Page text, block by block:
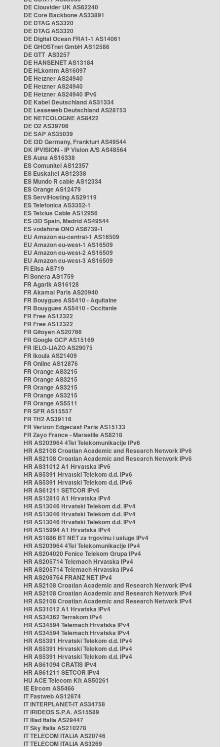
DE Clouvider UK AS62240
DE Core Backbone AS33891
DE DTAG AS3320
DE DTAG AS3320
DE Digital Ocean FRA1-1 AS14061
DE GHOSTnet GmbH AS12586
DE GTT AS3257
DE HANSENET AS13184
DE HLkomm AS16097
DE Hetzner AS24940
DE Hetzner AS24940
DE Hetzner AS24940 IPv6
DE Kabel Deutschland AS31334
DE Leaseweb Deutschland AS28753
DE NETCOLOGNE AS8422
DE O2 AS39706
DE SAP AS35039
DE i3D Germany, Frankfurt AS49544
DK IPVISION - IP Vision A/S AS48564
ES Auna AS16338
ES Comunitel AS12357
ES Euskaltel AS12338
ES Mundo R cable AS12334
ES Orange AS12479
ES ServiHosting AS29119
ES Telefonica AS3352-1
ES Telxius Cable AS12956
ES i3D Spain, Madrid AS49544
ES vodafone ONO AS6739-1
EU Amazon eu-central-1 AS16509
EU Amazon eu-west-1 AS16509
EU Amazon eu-west-2 AS16509
EU Amazon eu-west-3 AS16509
FI Elisa AS719
FI Sonera AS1759
FR Agarik AS16128
FR Akamai Paris AS20940
FR Bouygues AS5410 - Aquitaine
FR Bouygues AS5410 - Occitanie
FR Free AS12322
FR Free AS12322
FR Gitoyen AS20766
FR Google GCP AS15169
FR IELO-LIAZO AS29075
FR Ikoula AS21409
FR Online AS12876
FR Orange AS3215
FR Orange AS3215
FR Orange AS3215
FR Orange AS3215
FR Orange AS5511
FR SFR AS15557
FR TH2 AS39116
FR Verizon Edgecast Paris AS15133
FR Zayo France - Marseille AS8218
HR AS203964 4Tel Telekomunikacije IPv6
HR AS2108 Croatian Academic and Research Network IPv6
HR AS2108 Croatian Academic and Research Network IPv6
HR AS31012 A1 Hrvatska IPv6
HR AS5391 Hrvatski Telekom d.d. IPv6
HR AS5391 Hrvatski Telekom d.d. IPv6
HR AS61211 SETCOR IPv6
HR AS12810 A1 Hrvatska IPv4
HR AS13046 Hrvatski Telekom d.d. IPv4
HR AS13046 Hrvatski Telekom d.d. IPv4
HR AS13046 Hrvatski Telekom d.d. IPv4
HR AS15994 A1 Hrvatska IPv4
HR AS1886 BT NET za trgovinu i usluge IPv4
HR AS203964 4Tel Telekomunikacije IPv4
HR AS204020 Fenice Telekom Grupa IPv4
HR AS205714 Telemach Hrvatska IPv4
HR AS205714 Telemach Hrvatska IPv4
HR AS208764 FRANZ NET IPv4
HR AS2108 Croatian Academic and Research Network IPv4
HR AS2108 Croatian Academic and Research Network IPv4
HR AS2108 Croatian Academic and Research Network IPv4
HR AS31012 A1 Hrvatska IPv4
HR AS34362 Terrakom IPv4
HR AS34594 Telemach Hrvatska IPv4
HR AS34594 Telemach Hrvatska IPv4
HR AS5391 Hrvatski Telekom d.d. IPv4
HR AS5391 Hrvatski Telekom d.d. IPv4
HR AS5391 Hrvatski Telekom d.d. IPv4
HR AS61094 CRATIS IPv4
HR AS61211 SETCOR IPv4
HU ACE Telecom Kft AS50261
IE Eircom AS5466
IT Fastweb AS12874
IT INTERPLANET-IT AS34758
IT IRIDEOS S.P.A. AS15589
IT Iliad Italia AS29447
IT Sky Italia AS210278
IT TELECOM ITALIA AS20746
IT TELECOM ITALIA AS3269